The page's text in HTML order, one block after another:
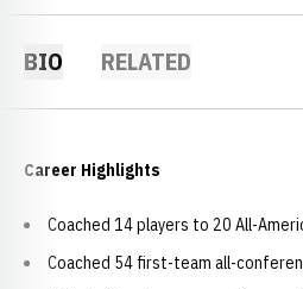
BIO RELATED
Career Highlights
Coached 14 players to 20 All-
Coached 54 first-team all-